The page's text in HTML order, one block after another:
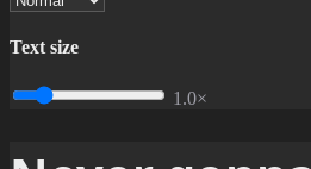
Text size
1.0×